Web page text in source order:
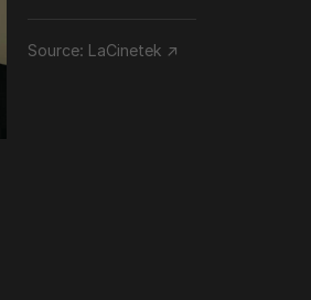
Source: LaCinetek ↗